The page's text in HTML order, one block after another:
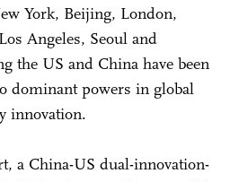
York, Beijing, London,
Angeles, Seoul and
the US and China have been
dominant powers in global
innovation.
a China-US dual-innovation-